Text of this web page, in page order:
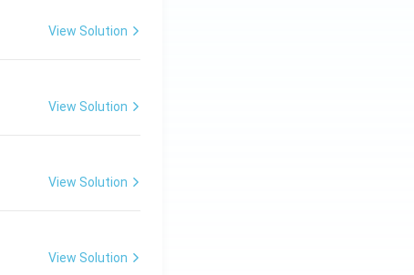
View Solution
View Solution
View Solution
View Solution